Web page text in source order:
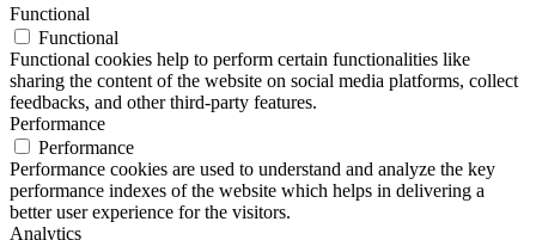
Functional
Functional
Functional cookies help to perform certain functionalities like
sharing the content of the website on social media platforms, collect
feedbacks, and other third-party features.
Performance
Performance
Performance cookies are used to understand and analyze the key
performance indexes of the website which helps in delivering a
better user experience for the visitors.
Analytics